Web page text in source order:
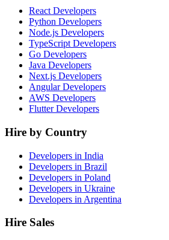
React Developers
Python Developers
Node.js Developers
TypeScript Developers
Go Developers
Java Developers
Next.js Developers
Angular Developers
AWS Developers
Flutter Developers
Hire by Country
Developers in India
Developers in Brazil
Developers in Poland
Developers in Ukraine
Developers in Argentina
Hire Sales